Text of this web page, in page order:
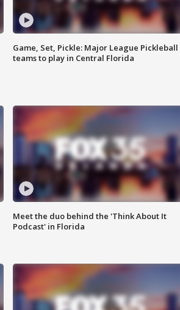
Game, Set, Pickle: Major League Pickleball
teams to play in Central Florida
Meet the duo behind the 'Think About It
Podcast' in Florida